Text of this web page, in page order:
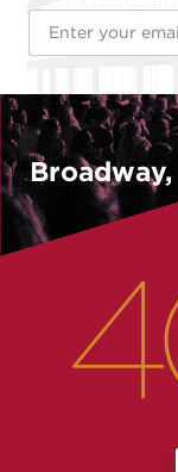
Email Address